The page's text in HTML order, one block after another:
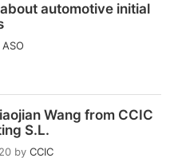
automotive initial
ASO
Wang from CCIC
S.L.
by CCIC